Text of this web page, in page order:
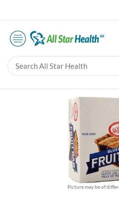
Picture may be of